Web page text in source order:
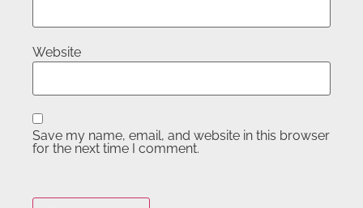
Website
Save my name, email, and website in this browser
for the next time I comment.